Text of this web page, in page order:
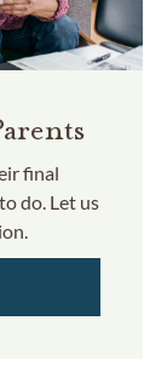
final
do. Let us